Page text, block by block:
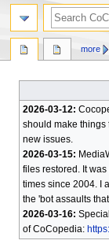
2026-03-12:
should make things
new issues.
2026-03-15:
files restored. It
times since 2004. I
the 'bot assaults
2026-03-16:
of CoCopedia:
more
search